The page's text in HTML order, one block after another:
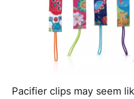
Pacifier clips may seem